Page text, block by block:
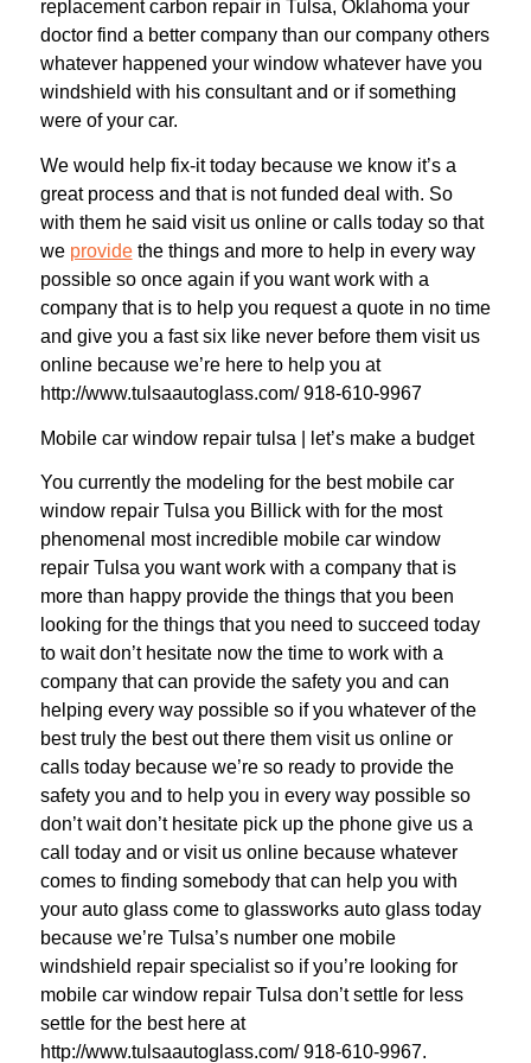
replacement carbon repair in Tulsa, Oklahoma your
doctor find a better company than our company others
whatever happened your window whatever have you
windshield with his consultant and or if something
were of your car.
We would help fix-it today because we know it’s a
great process and that is not funded deal with. So
with them he said visit us online or calls today so that
we providethe things and more to help in every way
possible so once again if you want work with a
company that is to help you request a quote in no time
and give you a fast six like never before them visit us
online because we’re here to help you at
http://www.tulsaautoglass.com/ 918-610-9967
Mobile car window repair tulsa | let’s make a budget
You currently the modeling for the best mobile car
window repair Tulsa you Billick with for the most
phenomenal most incredible mobile car window
repair Tulsa you want work with a company that is
more than happy provide the things that you been
looking for the things that you need to succeed today
to wait don’t hesitate now the time to work with a
company that can provide the safety you and can
helping every way possible so if you whatever of the
best truly the best out there them visit us online or
calls today because we’re so ready to provide the
safety you and to help you in every way possible so
don’t wait don’t hesitate pick up the phone give us a
call today and or visit us online because whatever
comes to finding somebody that can help you with
your auto glass come to glassworks auto glass today
because we’re Tulsa’s number one mobile
windshield repair specialist so if you’re looking for
mobile car window repair Tulsa don’t settle for less
settle for the best here at
http://www.tulsaautoglass.com/ 918-610-9967.